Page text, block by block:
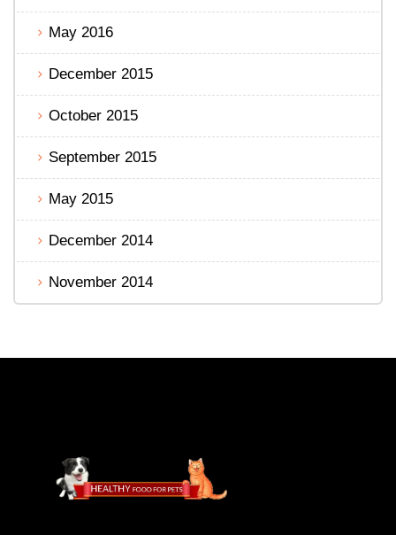
May 2016
December 2015
October 2015
September 2015
May 2015
December 2014
November 2014